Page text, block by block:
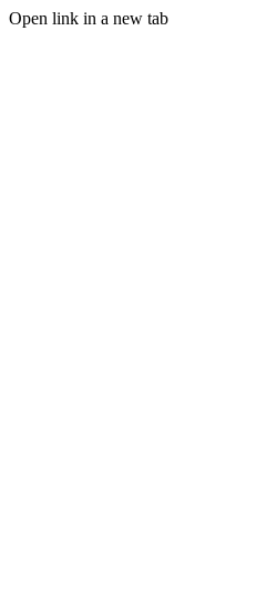
Open link in a new tab